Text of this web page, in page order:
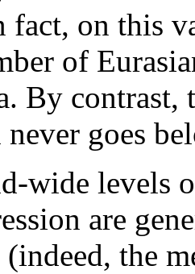
fact, on this
of
By contrast,
goes
wide levels
are
(indeed, the